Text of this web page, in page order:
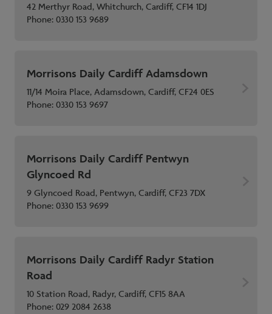
42 Merthyr Road, Whitchurch, Cardiff, CF14 1DJ
Phone:0330 153 9689
Morrisons Daily Cardiff Adamsdown
11/14 Moira Place, Adamsdown, Cardiff, CF24 0ES
Phone:0330 153 9697
Morrisons Daily Cardiff Pentwyn
Glyncoed Rd
9 Glyncoed Road, Pentwyn, Cardiff, CF23 7DX
Phone:0330 153 9699
Morrisons Daily Cardiff Radyr Station
Road
10 Station Road, Radyr, Cardiff, CF15 8AA
Phone:029 2084 2638